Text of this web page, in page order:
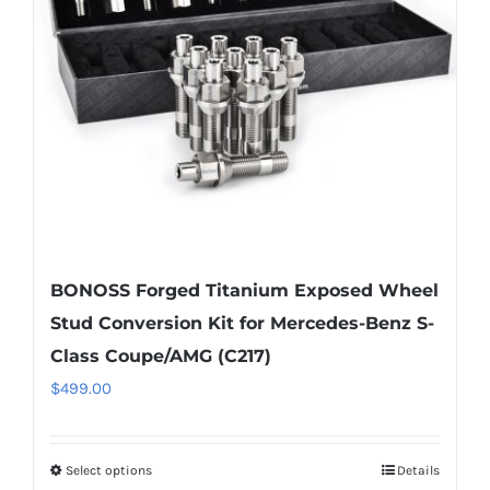
be
chosen
the
product
page
BONOSS Forged Titanium Exposed Wheel
Stud Conversion Kit for Mercedes-Benz S-
Class Coupe/AMG (C217)
$499.00
Select optionsThis Details